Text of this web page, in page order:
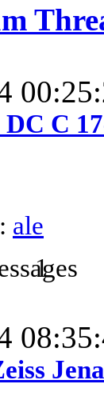
DC C
ale
1